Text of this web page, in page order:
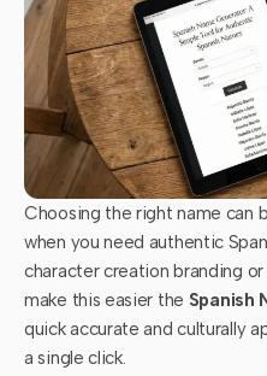
Choosing the right name can
when you need authentic
character creation branding
make this easier the Spanish
quick accurate and culturally
a single click.